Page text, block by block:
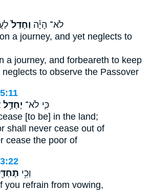
לֹא־ הָיָ֗ה וְחָדַל֙
a journey, and yet neglects to
a journey, and forbeareth to keep
neglects to observe the Passover
כִּ֛י לֹא־ יֶחְדַּ֥ל
[to be] in the land;
shall never cease out of
cease the poor of
וְכִ֥י
you refrain from vowing,